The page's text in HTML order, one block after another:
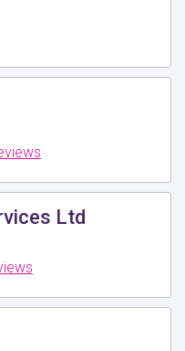
Ltd